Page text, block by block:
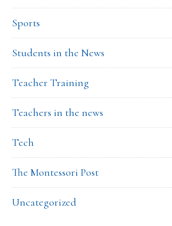
Sports
Students in the News
Teacher Training
Teachers in the news
Tech
The Montessori Post
Uncategorized